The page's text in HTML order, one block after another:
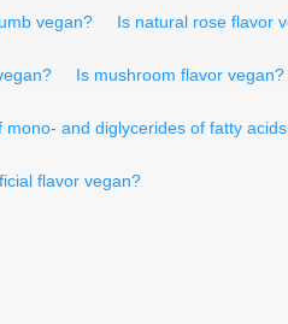
vegan? Is natural rose flavor
Is mushroom flavor vegan?
and diglycerides of fatty
flavor vegan?